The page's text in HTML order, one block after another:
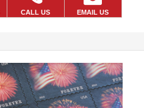
CALL US EMAIL US